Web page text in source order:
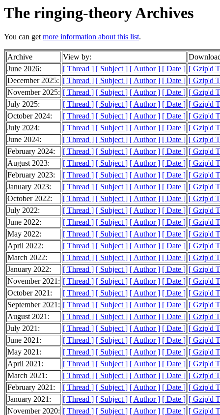
The ringing-theory Archives
You can getmore information about this list.
Archive View by:
June 2026:
[ Thread ] [ Subject ] [ Author ] [ Date ] [ Gzip'd
December 2025: [ Thread ] [ Subject ] [ Author ] [ Date ] [ Gzip'd
November 2025: [ Thread ] [ Subject ] [ Author ] [ Date ] [ Gzip'd
July 2025:
[ Thread ] [ Subject ] [ Author ] [ Date ] [ Gzip'd
October 2024:
[ Thread ] [ Subject ] [ Author ] [ Date ] [ Gzip'd
July 2024:
[ Thread ] [ Subject ] [ Author ] [ Date ] [ Gzip'd
June 2024:
[ Thread ] [ Subject ] [ Author ] [ Date ] [ Gzip'd
February 2024:
[ Thread ] [ Subject ] [ Author ] [ Date ] [ Gzip'd
August 2023:
[ Thread ] [ Subject ] [ Author ] [ Date ] [ Gzip'd
February 2023:
[ Thread ] [ Subject ] [ Author ] [ Date ] [ Gzip'd
January 2023:
[ Thread ] [ Subject ] [ Author ] [ Date ] [ Gzip'd
October 2022:
[ Thread ] [ Subject ] [ Author ] [ Date ] [ Gzip'd
July 2022:
[ Thread ] [ Subject ] [ Author ] [ Date ] [ Gzip'd
June 2022:
[ Thread ] [ Subject ] [ Author ] [ Date ] [ Gzip'd
May 2022:
[ Thread ] [ Subject ] [ Author ] [ Date ] [ Gzip'd
April 2022:
[ Thread ] [ Subject ] [ Author ] [ Date ] [ Gzip'd
March 2022:
[ Thread ] [ Subject ] [ Author ] [ Date ] [ Gzip'd
January 2022:
[ Thread ] [ Subject ] [ Author ] [ Date ] [ Gzip'd
November 2021: [ Thread ] [ Subject ] [ Author ] [ Date ] [ Gzip'd
October 2021:
[ Thread ] [ Subject ] [ Author ] [ Date ] [ Gzip'd
September 2021: [ Thread ] [ Subject ] [ Author ] [ Date ] [ Gzip'd
August 2021:
[ Thread ] [ Subject ] [ Author ] [ Date ] [ Gzip'd
July 2021:
[ Thread ] [ Subject ] [ Author ] [ Date ] [ Gzip'd
June 2021:
[ Thread ] [ Subject ] [ Author ] [ Date ] [ Gzip'd
May 2021:
[ Thread ] [ Subject ] [ Author ] [ Date ] [ Gzip'd
April 2021:
[ Thread ] [ Subject ] [ Author ] [ Date ] [ Gzip'd
March 2021:
[ Thread ] [ Subject ] [ Author ] [ Date ] [ Gzip'd
February 2021:
[ Thread ] [ Subject ] [ Author ] [ Date ] [ Gzip'd
January 2021:
[ Thread ] [ Subject ] [ Author ] [ Date ] [ Gzip'd
November 2020: [ Thread ] [ Subject ] [ Author ] [ Date ] [ Gzip'd